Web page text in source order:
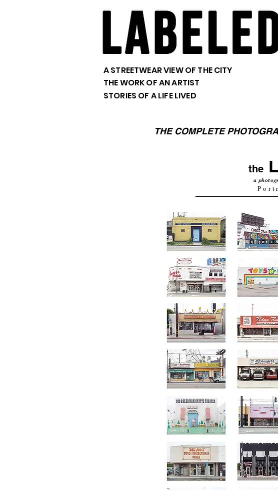
A STREETWEAR VIEW OF THE CITY
THE WORK OF AN ARTIST
STORIES OF A LIFE LIVED
THE COMPLETE
a
the